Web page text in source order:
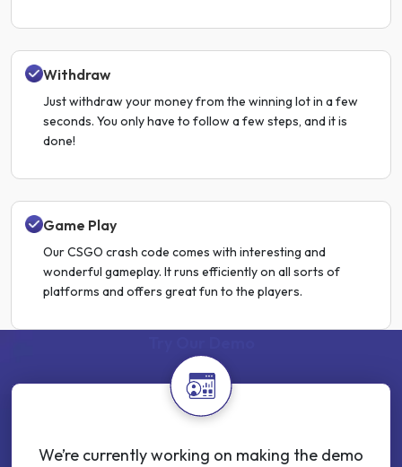
Withdraw
Just withdraw your money from the winning lot in a few
seconds. You only have to follow a few steps, and it is
done!
Game Play
Our CSGO crash code comes with interesting and
wonderful gameplay. It runs efficiently on all sorts of
platforms and offers great fun to the players.
We’re currently working on making the demo